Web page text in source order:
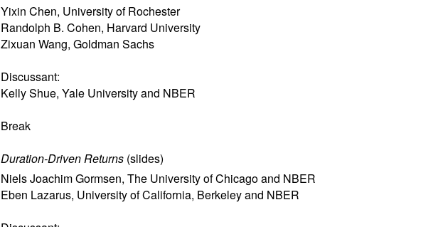
Yixin Chen, University of Rochester
Randolph B. Cohen, Harvard University
Zixuan Wang, Goldman Sachs
Discussant:
Kelly Shue, Yale University and NBER
Break
Duration-Driven Returns (slides)
Niels Joachim Gormsen, The University of Chicago and NBER
Eben Lazarus, University of California, Berkeley and NBER